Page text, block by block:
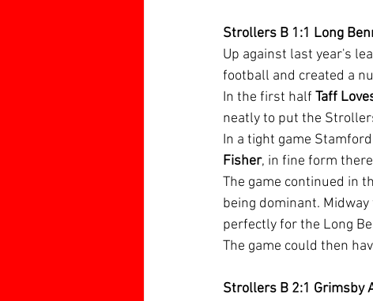
Strollers B 1:1 Long
Up against last year's
football and created a
In the first half Taff
neatly to put the
In a tight game
Fisher, in fine form
The game continued in
being dominant.
perfectly for the Long
The game could then
Strollers B 2:1 Grimsby